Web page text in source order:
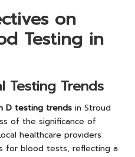
on
Testing in
Testing Trends
D testing trends in Stroud
of the significance of
healthcare providers
for blood tests, reflecting a